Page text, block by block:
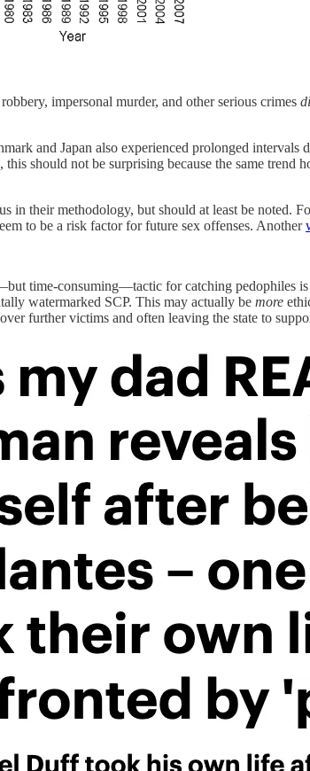
impersonal murder, and other serious crimes
and Japan also experienced prolonged
should not be surprising because the same trend
in their methodology, but should at least be noted.
to be a risk factor for future sex offenses. Another
time-consuming—tactic for catching pedophiles
watermarked SCP. This may actually be more
further victims and often leaving the state to